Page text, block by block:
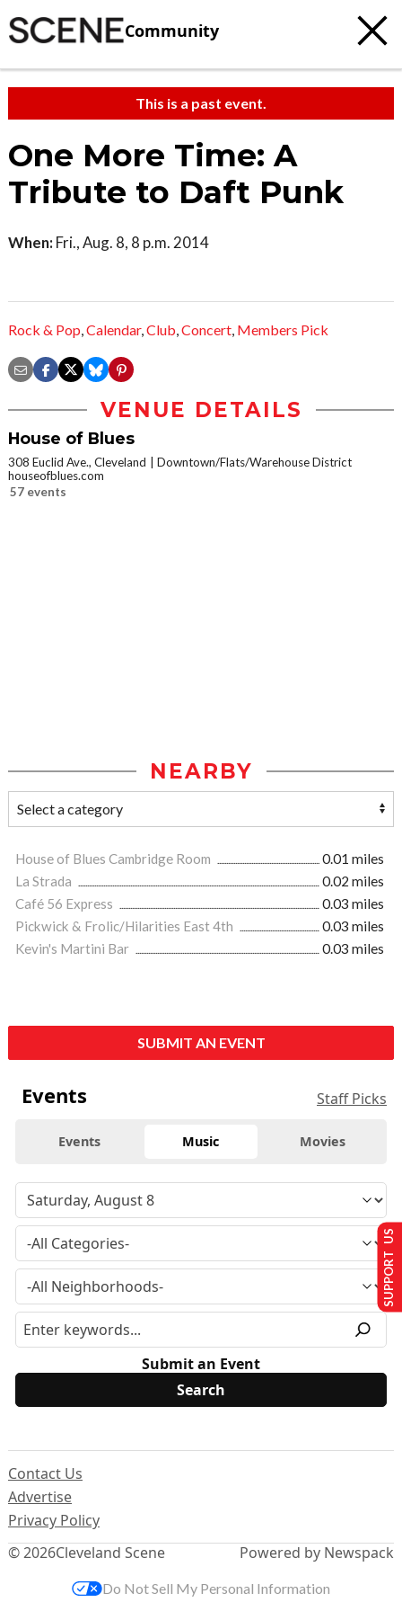
Community
This is a past event.
One More Time: A
Tribute to Daft Punk
When: Fri., Aug. 8, 8 p.m. 2014
Rock & Pop,Calendar,Club,Concert, Members Pick
VENUE DETAILS
House of Blues
308 Euclid Ave., Cleveland
Downtown/Flats/Warehouse District
houseofblues.com
57 events
NEARBY
House of Blues Cambridge Room
0.01 miles
La Strada
0.02 miles
Café 56 Express
0.03 miles
Pickwick & Frolic/Hilarities East 4th
0.03 miles
Kevin's Martini Bar
0.03 miles
SUBMIT AN EVENT
Events Staff Picks
Events Music Movies
Submit an Event
© 2026Cleveland Scene
Contact Us
Advertise
Privacy Policy
Powered by Newspack
SUPPORT US
Do Not Sell My Personal Information